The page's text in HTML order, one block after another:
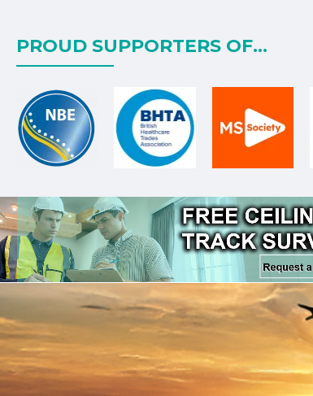
PROUD SUPPORTERS OF...